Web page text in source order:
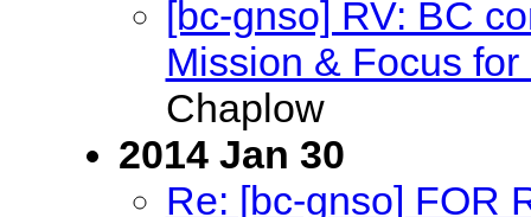
[bc-gnso] RV: BC
Mission & Focus
Chaplow
2014 Jan 30
Re: [bc-gnso] FOR